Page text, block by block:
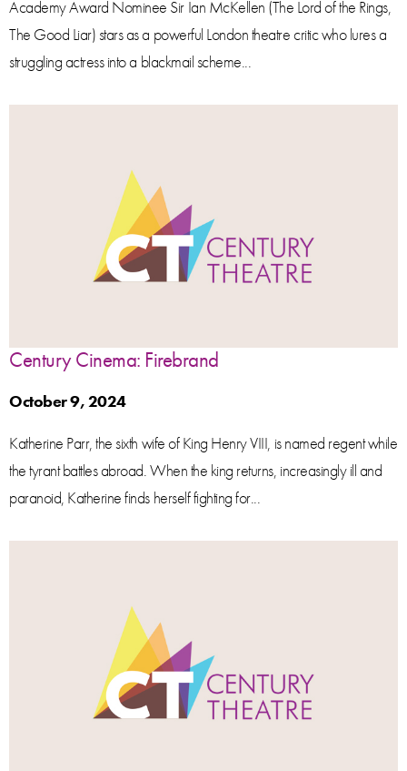
Academy Award Nominee Sir Ian McKellen (The Lord of the Rings,
The Good Liar) stars as a powerful London theatre critic who lures a
struggling actress into a blackmail scheme...
Century Cinema: Firebrand
October 9, 2024
Katherine Parr, the sixth wife of King Henry VIII, is named regent while
the tyrant battles abroad. When the king returns, increasingly ill and
paranoid, Katherine finds herself fighting for...